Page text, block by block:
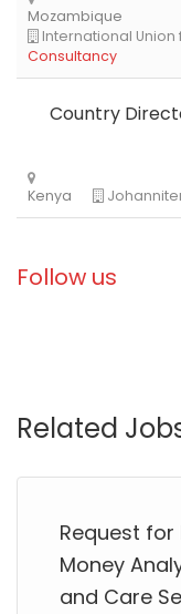
Libya Danish
Country
Follow us
Related
Request for
Money
and Care